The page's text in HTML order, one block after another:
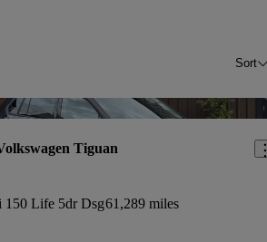
Sort
Tiguan
150 Life 5dr Dsg61,289 miles